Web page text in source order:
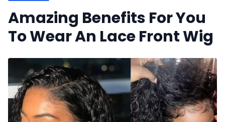
Amazing Benefits For You
To Wear An Lace Front Wig